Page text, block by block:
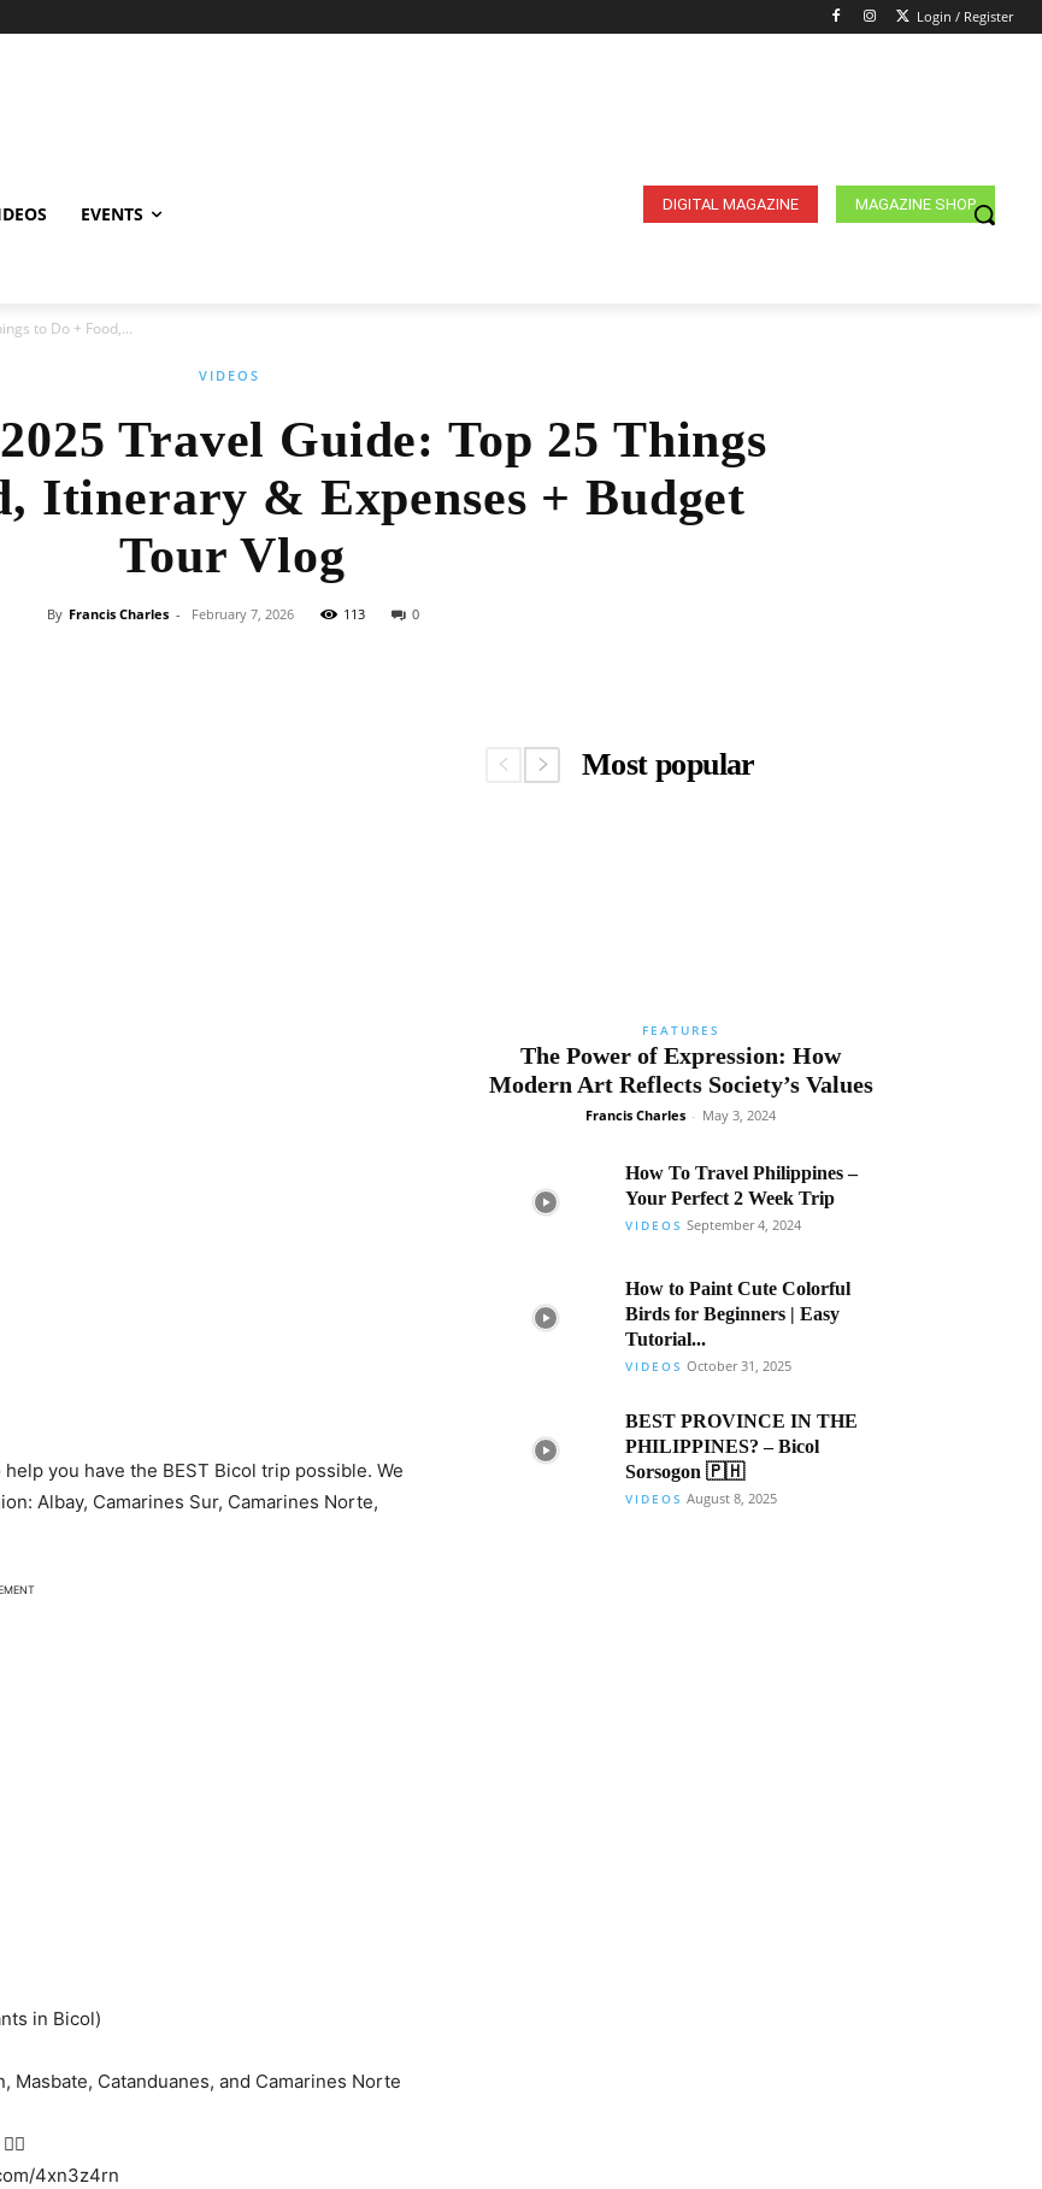
Login / Register
EVENTS MAGAZINE SHOP
DIGITAL MAGAZINE
to Do + Food,...
VIDEOS
Travel Guide: Top 25 Things
Itinerary & Expenses + Budget
Tour Vlog
By Francis Charles - February 7, 2026 113 0
you have the BEST Bicol trip possible. We
Albay, Camarines Sur, Camarines Norte,
in Bicol)
Masbate, Catanduanes, and Camarines Norte
4xn3z4rn
Most popular
FEATURES
The Power of Expression: How
Modern Art Reflects Society’s Values
Francis Charles - May 3, 2024
How To Travel Philippines –
Your Perfect 2 Week Trip
VIDEOS September 4, 2024
How to Paint Cute Colorful
Birds for Beginners | Easy
Tutorial...
VIDEOS October 31, 2025
BEST PROVINCE IN THE
PHILIPPINES? – Bicol
Sorsogon 🇵🇭
VIDEOS August 8, 2025